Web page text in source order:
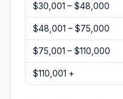
$30,001 – $48,000
$48,001 – $75,000
$75,001 – $110,000
$110,001 +